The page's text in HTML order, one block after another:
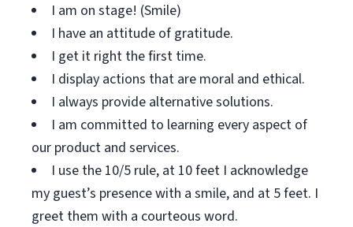
I am on stage! (Smile)
I have an attitude of gratitude.
I get it right the first time.
I display actions that are moral and ethical.
I always provide alternative solutions.
I am committed to learning every aspect of
our product and services.
I use the 10/5 rule, at 10 feet I acknowledge
my guest’s presence with a smile, and at 5 feet. I
greet them with a courteous word.